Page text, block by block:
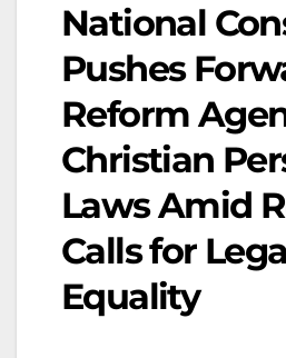
National
Pushes
Reform
Christian
Laws Amid
Calls for
Equality